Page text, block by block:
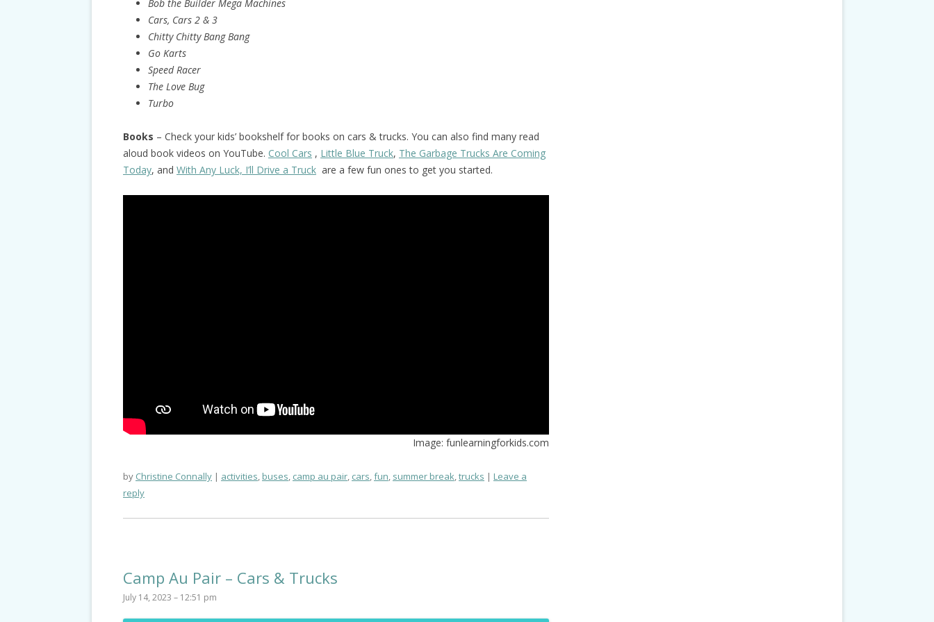
Bob the Builder Mega Machines
Cars, Cars 2 & 3
Chitty Chitty Bang Bang
Go Karts
Speed Racer
The Love Bug
Turbo
Books – Check your kids’ bookshelf for books on cars & trucks. You can also find many read
aloud book videos on YouTube. Cool Cars , Little Blue Truck, The Garbage Trucks Are Coming
Today, and With Any Luck, I’ll Drive a Truckare a few fun ones to get you started.
Image: funlearningforkids.com
by Christine Connally activities,buses, camp au pair, cars,fun, summer break,trucks
Leave a
reply
Camp Au Pair – Cars & Trucks
July 14, 2023 – 12:51 pm